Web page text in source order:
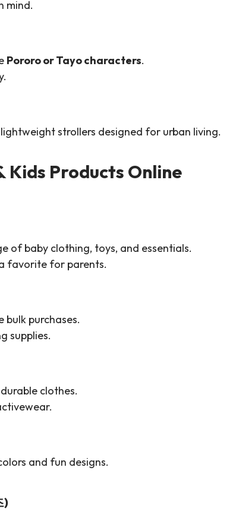
mind.
Pororo or Tayo characters.
strollers designed for urban living.
Kids Products Online
of baby clothing, toys, and essentials.
favorite for parents.
purchases.
supplies.
clothes.
and fun designs.
)